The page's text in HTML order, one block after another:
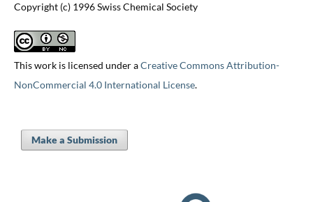
Copyright (c) 1996 Swiss Chemical Society
This work is licensed under aCreative Commons Attribution-
NonCommercial 4.0 International License.
Make a Submission